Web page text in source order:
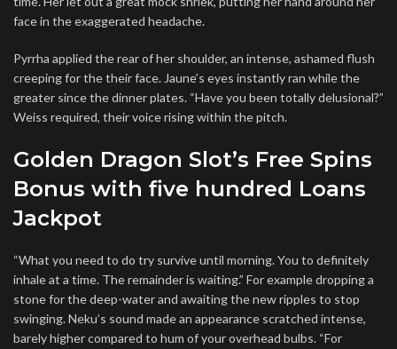
face in the exaggerated headache.
Pyrrha applied the rear of her shoulder, an intense, ashamed flush
creeping for the their face. Jaune’s eyes instantly ran while the
greater since the dinner plates. “Have you been totally delusional?”
Weiss required, their voice rising within the pitch.
Golden Dragon Slot’s Free Spins
Bonus with five hundred Loans
Jackpot
“What you need to do try survive until morning. You to definitely
inhale at a time. The remainder is waiting.” For example dropping a
stone for the deep-water and awaiting the new ripples to stop
swinging. Neku’s sound made an appearance scratched intense,
barely higher compared to hum of your overhead bulbs. “For